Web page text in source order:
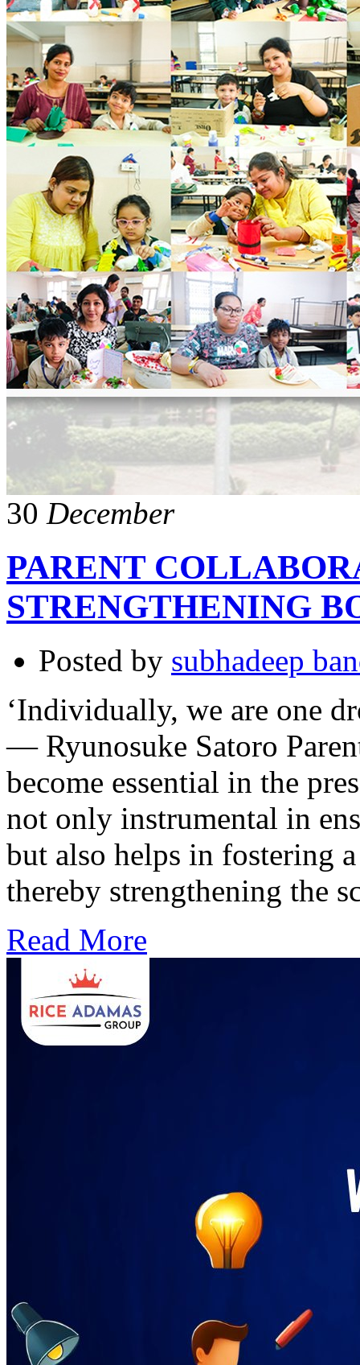
30 December
PARENT
STRENGTHENING
Posted by subhadeep
‘Individually, we are one
— Ryunosuke Satoro
become essential in the
not only instrumental in
but also helps in fostering
thereby strengthening the
Read More